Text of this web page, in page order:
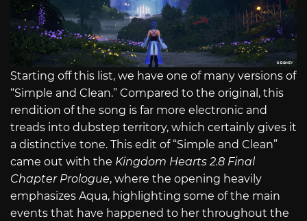
Starting off this list, we have one of many versions of
“Simple and Clean.” Compared to the original, this
rendition of the song is far more electronic and
treads into dubstep territory, which certainly gives it
a distinctive tone. This edit of “Simple and Clean”
came out with the Kingdom Hearts 2.8 Final
Chapter Prologue, where the opening heavily
emphasizes Aqua, highlighting some of the main
events that have happened to her throughout the